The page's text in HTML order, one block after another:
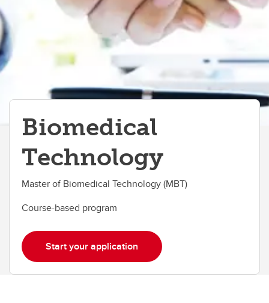
Biomedical
Technology
Master of Biomedical Technology (MBT)
Course-based program
Start your application